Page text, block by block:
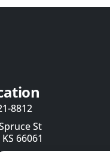
8812
St
KS 66061